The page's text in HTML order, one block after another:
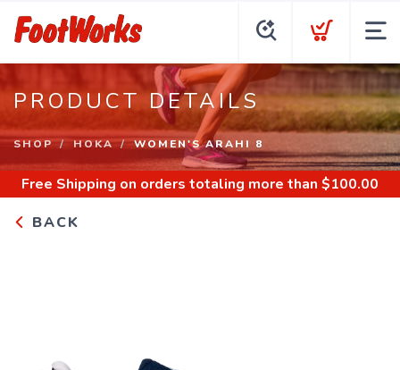
PRODUCT DETAILS
SHOP HOKA WOMEN'S ARAHI 8
Free Shipping on orders totaling more than $100.00
BACK